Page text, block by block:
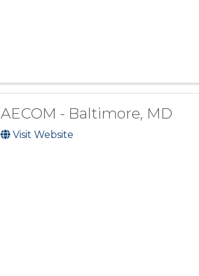
AECOM - Baltimore, MD
Visit Website